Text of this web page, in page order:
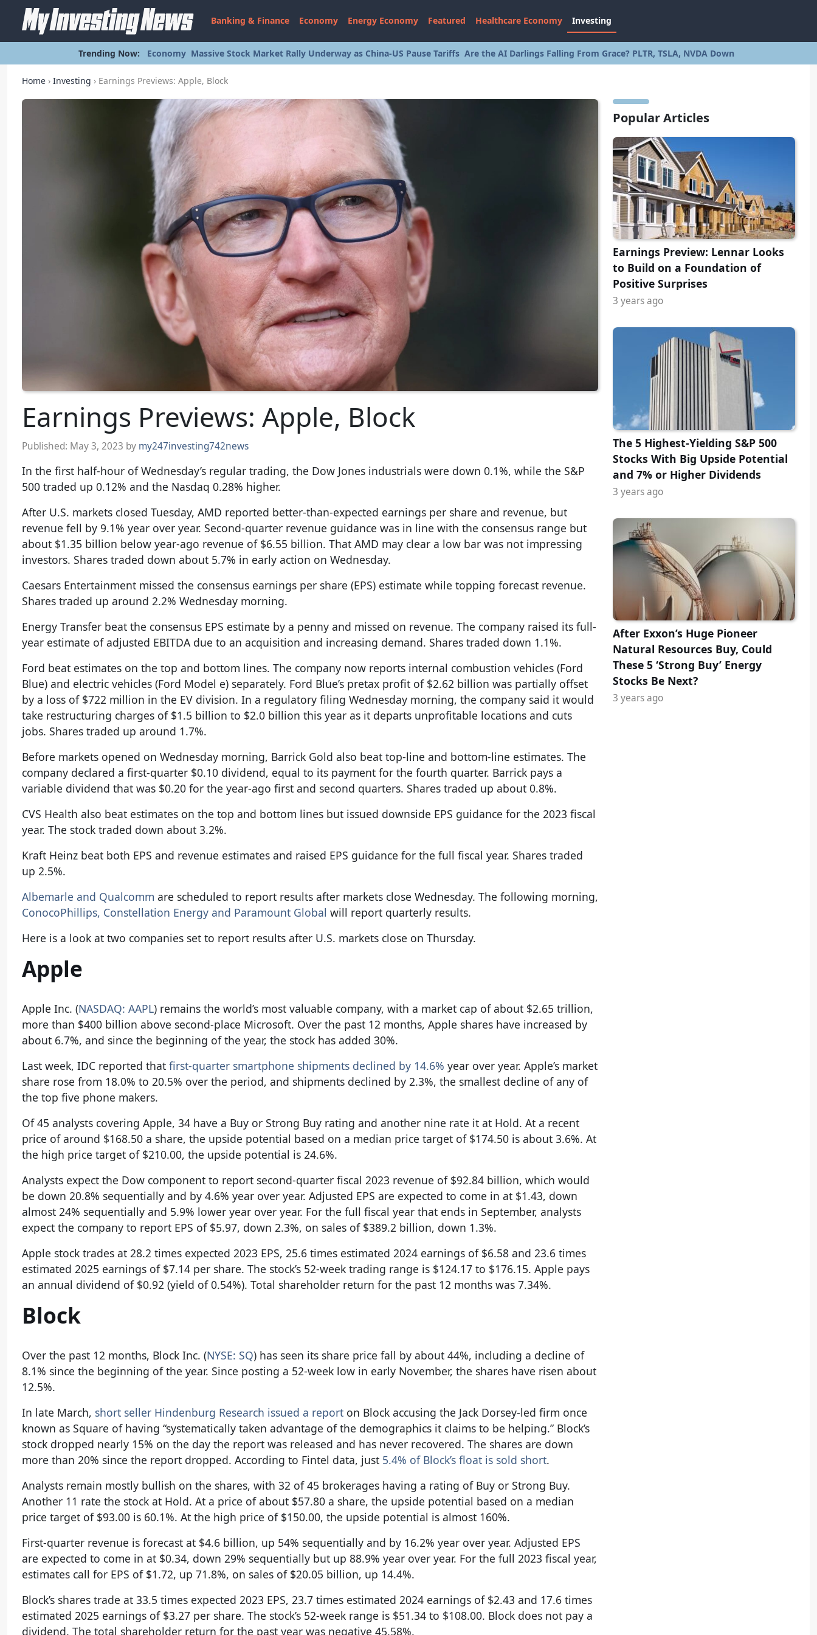
Banking & Finance Economy Energy Economy Featured Healthcare Economy Investing
Trending Now: Economy Massive Stock Market Rally Underway as China-US Pause Tariffs Are the AI Darlings Falling From Grace? PLTR, TSLA, NVDA Down
Home › Investing › Earnings Previews: Apple, Block
Earnings Previews: Apple, Block
Published: May 3, 2023 by my247investing742news
In the first half-hour of Wednesday’s regular trading, the Dow Jones industrials were down 0.1%, while the S&P
500 traded up 0.12% and the Nasdaq 0.28% higher.
After U.S. markets closed Tuesday, AMD reported better-than-expected earnings per share and revenue, but
revenue fell by 9.1% year over year. Second-quarter revenue guidance was in line with the consensus range but
about $1.35 billion below year-ago revenue of $6.55 billion. That AMD may clear a low bar was not impressing
investors. Shares traded down about 5.7% in early action on Wednesday.
Caesars Entertainment missed the consensus earnings per share (EPS) estimate while topping forecast revenue.
Shares traded up around 2.2% Wednesday morning.
Energy Transfer beat the consensus EPS estimate by a penny and missed on revenue. The company raised its full-
year estimate of adjusted EBITDA due to an acquisition and increasing demand. Shares traded down 1.1%.
Ford beat estimates on the top and bottom lines. The company now reports internal combustion vehicles (Ford
Blue) and electric vehicles (Ford Model e) separately. Ford Blue’s pretax profit of $2.62 billion was partially offset
by a loss of $722 million in the EV division. In a regulatory filing Wednesday morning, the company said it would
take restructuring charges of $1.5 billion to $2.0 billion this year as it departs unprofitable locations and cuts
jobs. Shares traded up around 1.7%.
Before markets opened on Wednesday morning, Barrick Gold also beat top-line and bottom-line estimates. The
company declared a first-quarter $0.10 dividend, equal to its payment for the fourth quarter. Barrick pays a
variable dividend that was $0.20 for the year-ago first and second quarters. Shares traded up about 0.8%.
CVS Health also beat estimates on the top and bottom lines but issued downside EPS guidance for the 2023 fiscal
year. The stock traded down about 3.2%.
Kraft Heinz beat both EPS and revenue estimates and raised EPS guidance for the full fiscal year. Shares traded
up 2.5%.
Albemarle and Qualcomm are scheduled to report results after markets close Wednesday. The following morning,
ConocoPhillips, Constellation Energy and Paramount Global will report quarterly results.
Here is a look at two companies set to report results after U.S. markets close on Thursday.
Apple
Apple Inc. (NASDAQ: AAPL) remains the world’s most valuable company, with a market cap of about $2.65 trillion,
more than $400 billion above second-place Microsoft. Over the past 12 months, Apple shares have increased by
about 6.7%, and since the beginning of the year, the stock has added 30%.
Last week, IDC reported that first-quarter smartphone shipments declined by 14.6% year over year. Apple’s market
share rose from 18.0% to 20.5% over the period, and shipments declined by 2.3%, the smallest decline of any of
the top five phone makers.
Of 45 analysts covering Apple, 34 have a Buy or Strong Buy rating and another nine rate it at Hold. At a recent
price of around $168.50 a share, the upside potential based on a median price target of $174.50 is about 3.6%. At
the high price target of $210.00, the upside potential is 24.6%.
Analysts expect the Dow component to report second-quarter fiscal 2023 revenue of $92.84 billion, which would
be down 20.8% sequentially and by 4.6% year over year. Adjusted EPS are expected to come in at $1.43, down
almost 24% sequentially and 5.9% lower year over year. For the full fiscal year that ends in September, analysts
expect the company to report EPS of $5.97, down 2.3%, on sales of $389.2 billion, down 1.3%.
Apple stock trades at 28.2 times expected 2023 EPS, 25.6 times estimated 2024 earnings of $6.58 and 23.6 times
estimated 2025 earnings of $7.14 per share. The stock’s 52-week trading range is $124.17 to $176.15. Apple pays
an annual dividend of $0.92 (yield of 0.54%). Total shareholder return for the past 12 months was 7.34%.
Block
Over the past 12 months, Block Inc. (NYSE: SQ) has seen its share price fall by about 44%, including a decline of
8.1% since the beginning of the year. Since posting a 52-week low in early November, the shares have risen about
12.5%.
In late March, short seller Hindenburg Research issued a report on Block accusing the Jack Dorsey-led firm once
known as Square of having “systematically taken advantage of the demographics it claims to be helping.” Block’s
stock dropped nearly 15% on the day the report was released and has never recovered. The shares are down
more than 20% since the report dropped. According to Fintel data, just 5.4% of Block’s float is sold short.
Analysts remain mostly bullish on the shares, with 32 of 45 brokerages having a rating of Buy or Strong Buy.
Another 11 rate the stock at Hold. At a price of about $57.80 a share, the upside potential based on a median
price target of $93.00 is 60.1%. At the high price of $150.00, the upside potential is almost 160%.
First-quarter revenue is forecast at $4.6 billion, up 54% sequentially and by 16.2% year over year. Adjusted EPS
are expected to come in at $0.34, down 29% sequentially but up 88.9% year over year. For the full 2023 fiscal year,
estimates call for EPS of $1.72, up 71.8%, on sales of $20.05 billion, up 14.4%.
Block’s shares trade at 33.5 times expected 2023 EPS, 23.7 times estimated 2024 earnings of $2.43 and 17.6 times
estimated 2025 earnings of $3.27 per share. The stock’s 52-week range is $51.34 to $108.00. Block does not pay a
dividend. The total shareholder return for the past year was negative 45.58%.
Popular Articles
Earnings Preview: Lennar Looks
to Build on a Foundation of
Positive Surprises
3 years ago
The 5 Highest-Yielding S&P 500
Stocks With Big Upside Potential
and 7% or Higher Dividends
3 years ago
After Exxon’s Huge Pioneer
Natural Resources Buy, Could
These 5 ‘Strong Buy’ Energy
Stocks Be Next?
3 years ago